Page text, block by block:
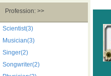
Profession: >>
Scientist(3)
Musician(3)
Singer(2)
Songwriter(2)